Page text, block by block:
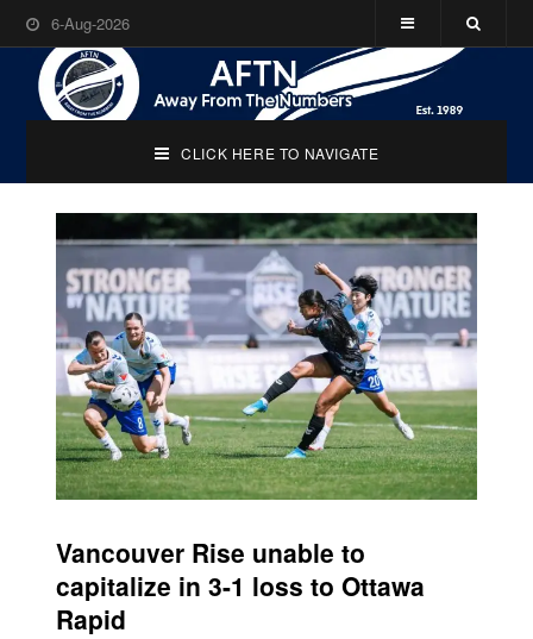
6-Aug-2026
CLICK HERE TO NAVIGATE
Vancouver Rise unable to
capitalize in 3-1 loss to Ottawa
Rapid